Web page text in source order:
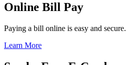
Online Bill Pay
Paying a bill online is easy and secure.
Learn More